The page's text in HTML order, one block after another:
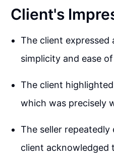
Client's
The client
simplicity and ease of
The client
which was precisely
The seller
client acknowledged